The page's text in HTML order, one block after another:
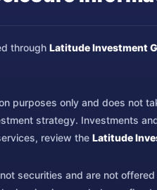
through Latitude Investment
purposes only and does not
strategy. Investments
review the Latitude
securities and are not